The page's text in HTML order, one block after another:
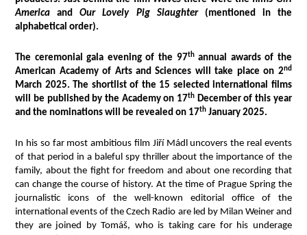
America andOur Lovely Pig Slaughter(mentioned in the
alphabetical order).
The ceremonial gala evening of the 97thannual awards of the
American Academy of Arts and Sciences will take place on 2nd
March 2025. The shortlist of the 15 selected international films
will be published by the Academy on 17thDecember of this year
and the nominations will be revealed on 17th January 2025.
In his so far most ambitious film Jiří Mádl uncovers the real events
of that period in a baleful spy thriller about the importance of the
family, about the fight for freedom and about one recording that
can change the course of history. At the time of Prague Spring the
journalistic icons of the well-known editorial office of the
international events of the Czech Radio are led by Milan Weiner and
they are joined by Tomáš, who is taking care for his underage